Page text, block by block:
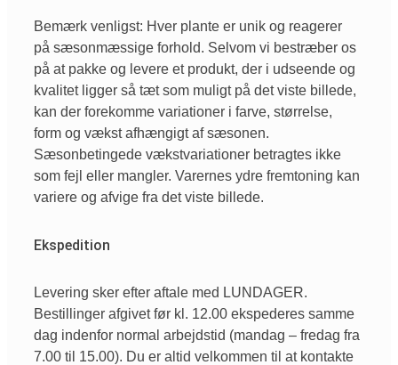
Bemærk venligst: Hver plante er unik og reagerer
på sæsonmæssige forhold. Selvom vi bestræber os
på at pakke og levere et produkt, der i udseende og
kvalitet ligger så tæt som muligt på det viste billede,
kan der forekomme variationer i farve, størrelse,
form og vækst afhængigt af sæsonen.
Sæsonbetingede vækstvariationer betragtes ikke
som fejl eller mangler. Varernes ydre fremtoning kan
variere og afvige fra det viste billede.
Ekspedition
Levering sker efter aftale med LUNDAGER.
Bestillinger afgivet før kl. 12.00 ekspederes samme
dag indenfor normal arbejdstid (mandag – fredag fra
7.00 til 15.00). Du er altid velkommen til at kontakte